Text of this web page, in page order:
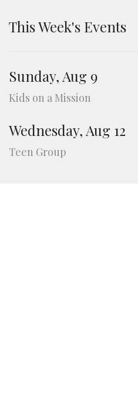
This Week's Events
Sunday, Aug 9
Kids on a Mission
Wednesday, Aug 12
Teen Group